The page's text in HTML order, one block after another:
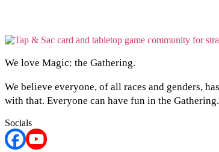
We love Magic: the Gathering.
We believe everyone, of all races and genders,
with that. Everyone can have fun in the Gathering.
Socials